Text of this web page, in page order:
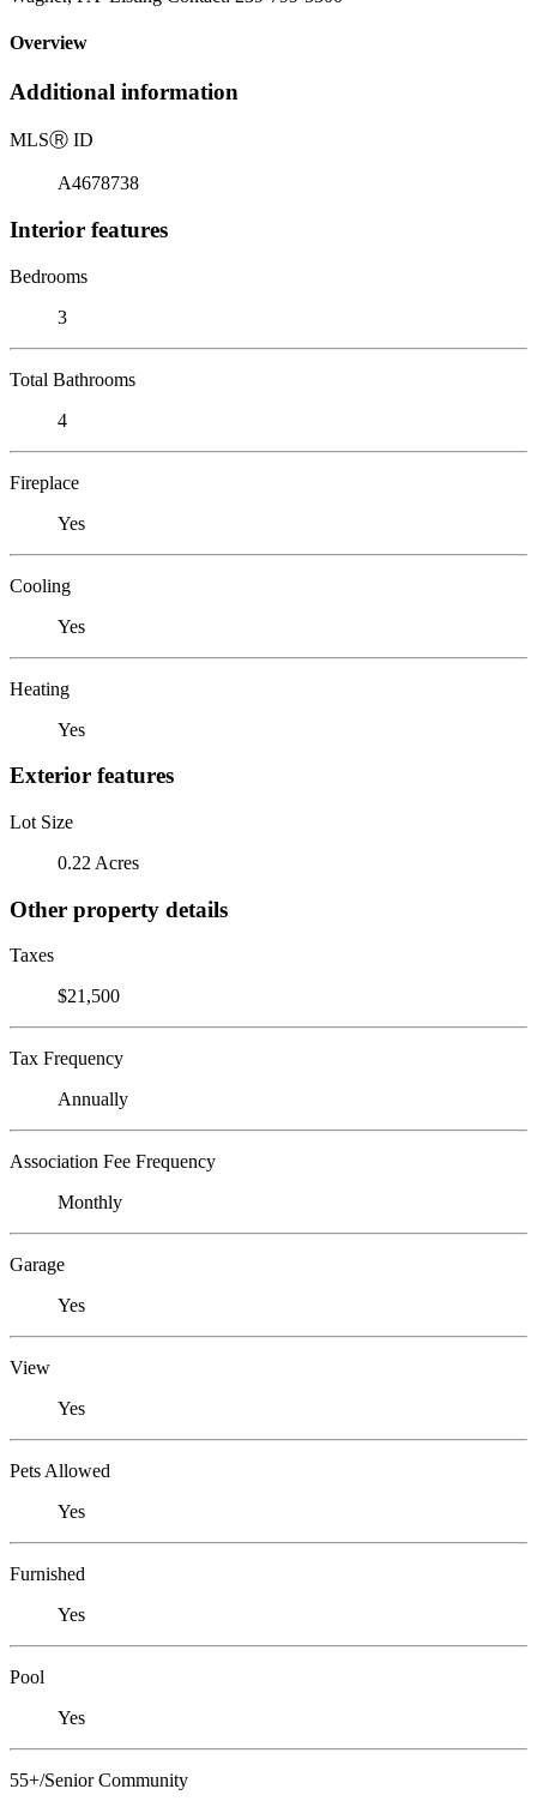
Overview
Additional information
MLSⓇ ID
A4678738
Interior features
Bedrooms
3
Total Bathrooms
4
Fireplace
Yes
Cooling
Yes
Heating
Yes
Exterior features
Lot Size
0.22 Acres
Other property details
Taxes
$21,500
Tax Frequency
Annually
Association Fee Frequency
Monthly
Garage
Yes
View
Yes
Pets Allowed
Yes
Furnished
Yes
Pool
Yes
55+/Senior Community